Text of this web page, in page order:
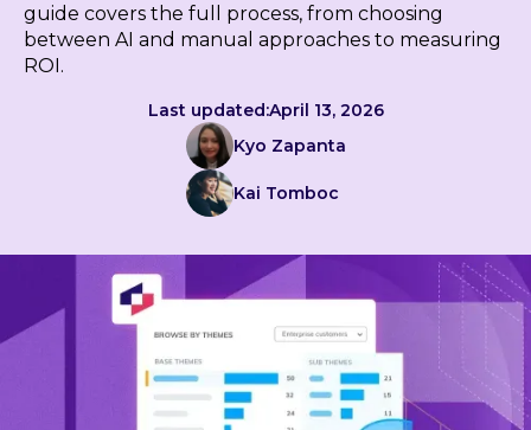
guide covers the full process, from choosing
between AI and manual approaches to measuring
ROI.
Last updated:April 13, 2026
Kyo Zapanta
Kai Tomboc